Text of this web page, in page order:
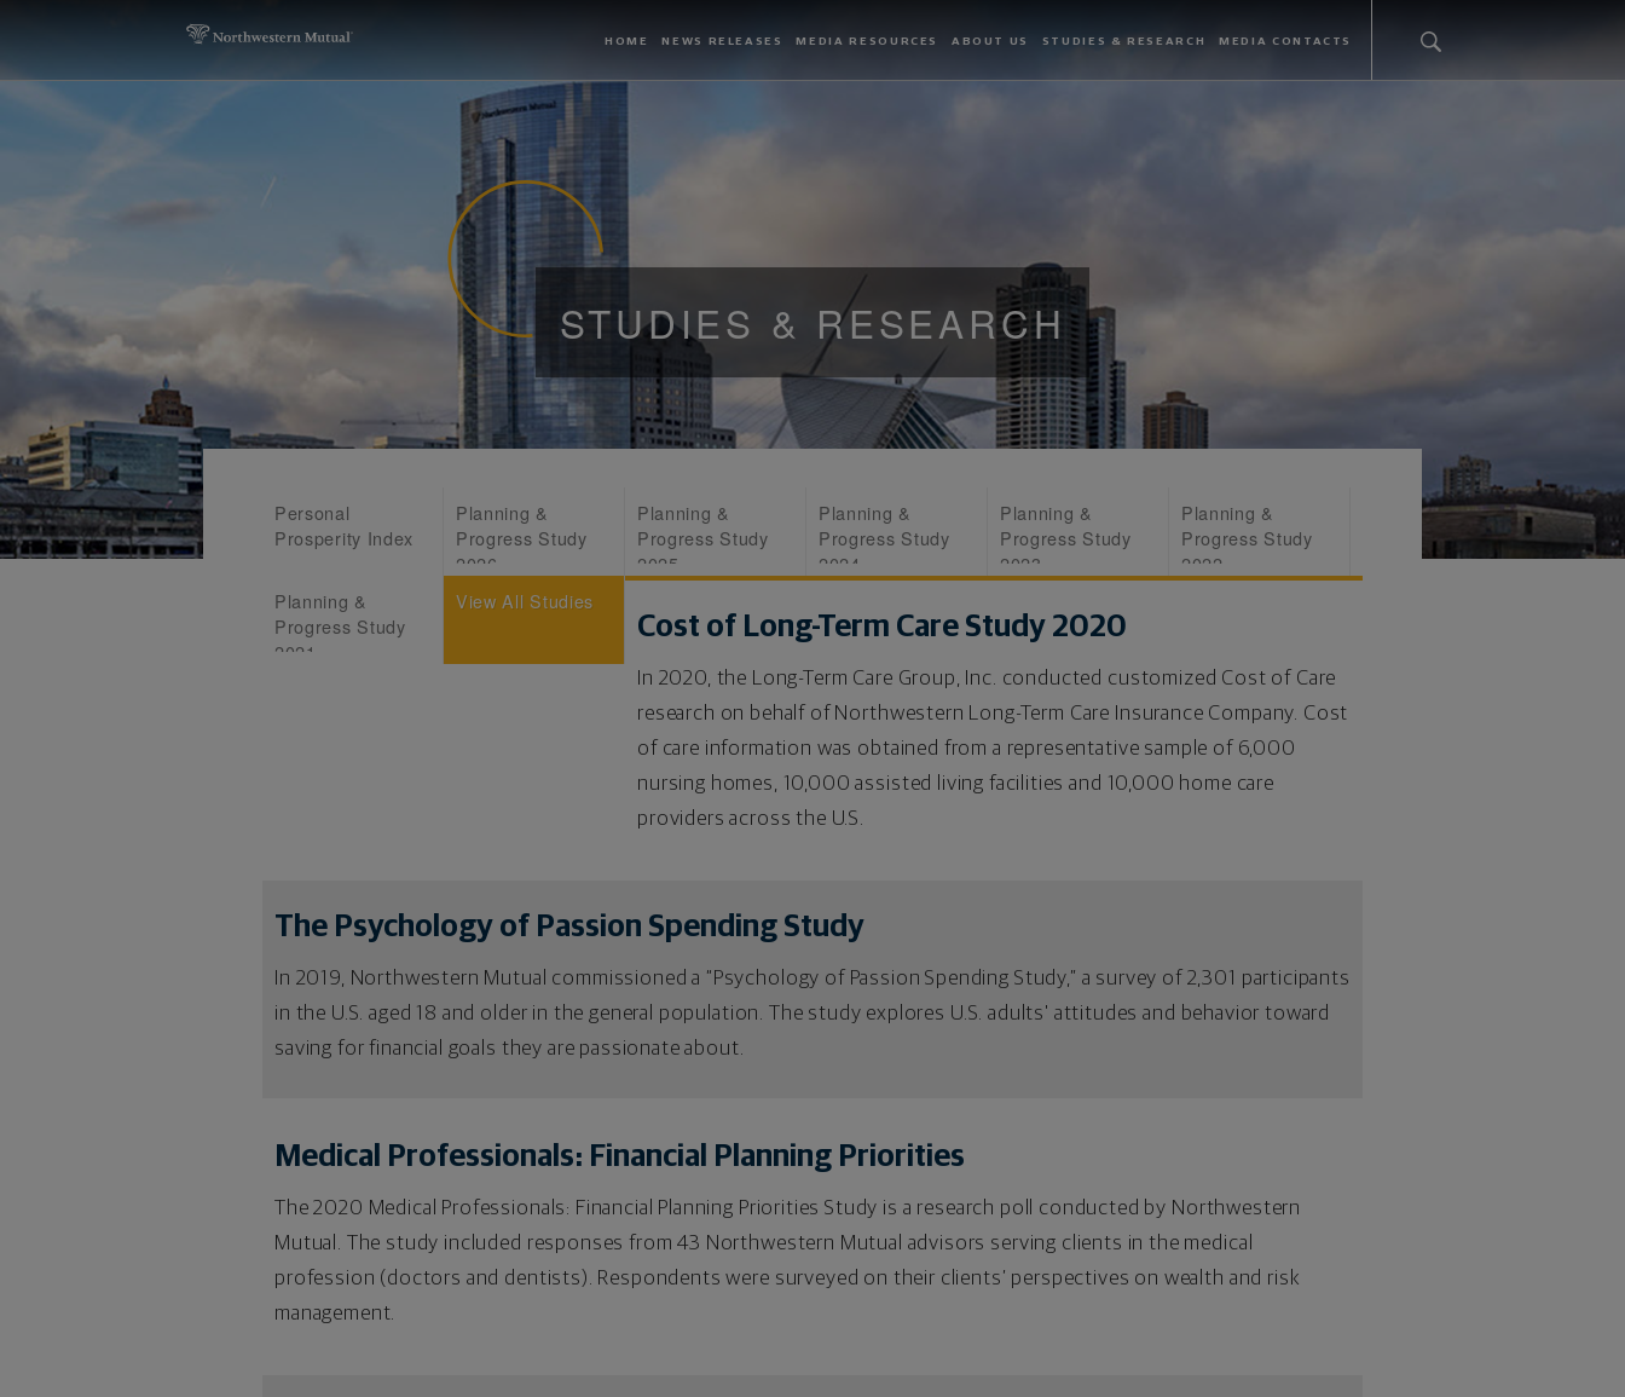
HOME NEWS RELEASES MEDIA RESOURCES ABOUT US STUDIES & RESEARCH MEDIA CONTACTS
STUDIES & RESEARCH
Personal
Prosperity Index
Planning &
Progress Study
2026
Planning &
Progress Study
2025
Planning &
Progress Study
2024
Planning &
Progress Study
2023
Planning &
Progress Study
2022
Planning &
Progress Study
2021
View All Studies
Cost of Long-Term Care Study 2020
In 2020, the Long-Term Care Group, Inc. conducted customized Cost of Care
research on behalf of Northwestern Long-Term Care Insurance Company. Cost
of care information was obtained from a representative sample of 6,000
nursing homes, 10,000 assisted living facilities and 10,000 home care
providers across the U.S.
The Psychology of Passion Spending Study
In 2019, Northwestern Mutual commissioned a “Psychology of Passion Spending Study,” a survey of 2,301 participants
in the U.S. aged 18 and older in the general population. The study explores U.S. adults' attitudes and behavior toward
saving for financial goals they are passionate about.
Medical Professionals: Financial Planning Priorities
The 2020 Medical Professionals: Financial Planning Priorities Study is a research poll conducted by Northwestern
Mutual. The study included responses from 43 Northwestern Mutual advisors serving clients in the medical
profession (doctors and dentists). Respondents were surveyed on their clients’ perspectives on wealth and risk
management.